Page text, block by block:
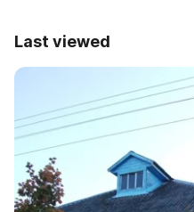
Last viewed